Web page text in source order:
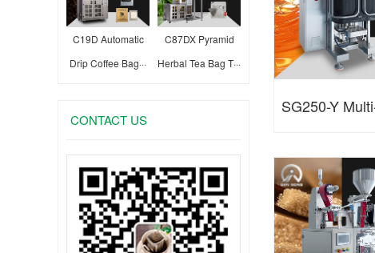
C19D Automatic
Drip Coffee Bag···
C87DX Pyramid
Herbal Tea Bag T···
CONTACT US
SG250-Y
Liquid